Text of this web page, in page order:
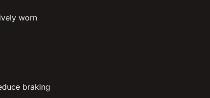
worn
braking